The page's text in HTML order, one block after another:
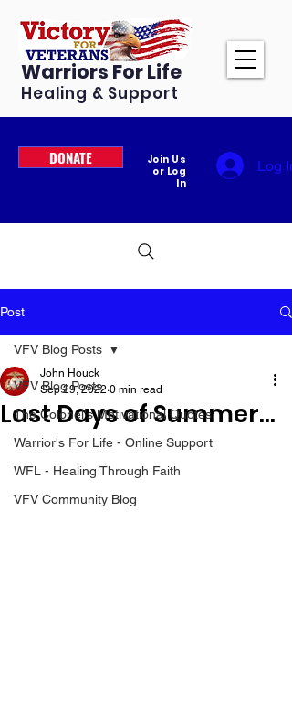
Warriors For Life
Healing & Support
DONATE
Join Us
or Log
In
Log In
Post
VFV Blog Posts
The Colonel's Motivational Quotes
Warrior's For Life - Online Support
WFL - Healing Through Faith
VFV Community Blog
VFV Blog Posts
Last Days of Summer...
John Houck
Sep 29, 2022 0 min read